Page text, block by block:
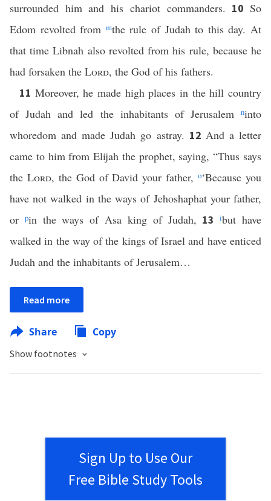
surrounded him and his chariot commanders. 10So
Edom revolted from mthe rule of Judah to this day. At
that time Libnah also revolted from his rule, because he
had forsaken the Lord, the God of his fathers.
11 Moreover, he made high places in the hill country
of Judah and led the inhabitants of Jerusalem
ninto
whoredom and made Judah go astray. 12 And a letter
came to him from Elijah the prophet, saying, “Thus says
the Lord, the God of David your father,o‘Because you
have not walked in the ways of Jehoshaphat your father,
or pin the ways of Asa king of Judah, 13ibut have
walked in the way of the kings of Israel and have enticed
Judah and the inhabitants of Jerusalem…
Read more
Share Copy
Show footnotes
Sign Up to Use Our
Free Bible Study Tools